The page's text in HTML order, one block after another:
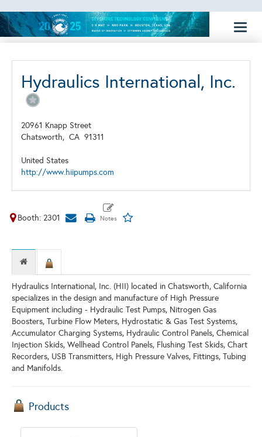
Hydraulics International, Inc.
20961 Knapp Street
Chatsworth, CA 91311
United States
http://www.hiipumps.com
Booth: 2301
Hydraulics International, Inc. (HII) located in Chatsworth, California
specializes in the design and manufacture of High Pressure
Equipment including - Hydraulic Test Pumps, Nitrogen Gas
Boosters, Turbine Flow Meters, Hydrostatic & Gas Test Systems,
Accumulator Charging Systems, Hydraulic Control Panels, Chemical
Injection Skids, Wellhead Control Panels, Flushing Test Skids, Chart
Recorders, USB Transmitters, High Pressure Valves, Fittings, Tubing
and Manifolds.
Products